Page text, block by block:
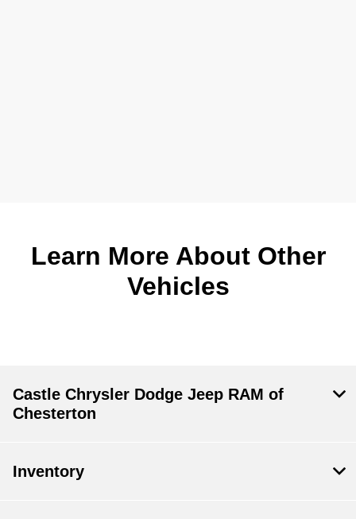
Learn More About Other
Vehicles
Castle Chrysler Dodge Jeep RAM of
Chesterton
Inventory